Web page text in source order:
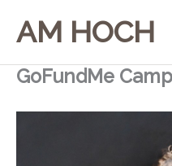
AM HOCH
GoFundMe